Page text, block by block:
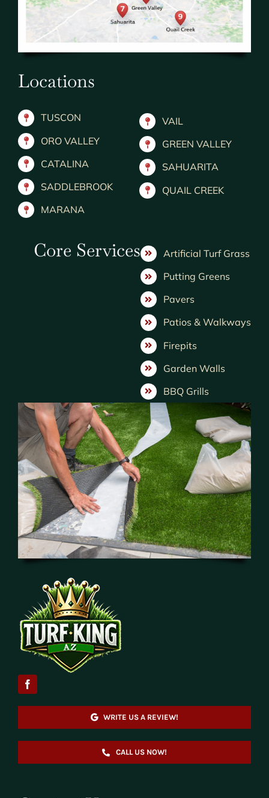
Locations
TUSCON
ORO VALLEY
CATALINA
SADDLEBROOK
MARANA
VAIL
GREEN VALLEY
SAHUARITA
QUAIL CREEK
Core Services
Artificial Turf Grass
Putting Greens
Pavers
Patios & Walkways
Firepits
Garden Walls
BBQ Grills
WRITE US A REVIEW!
CALL US NOW!